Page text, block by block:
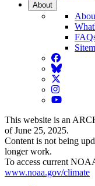
About
Facebook
BlueSky
Twitter
Instagram
YouTube
This website is an
of June 25, 2025.
Content is not being
longer work.
To access current
www.noaa.gov/climate